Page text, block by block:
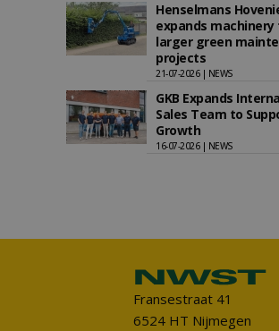
Henselmans
expands
larger green
projects
21-07-2026 | NEWS
GKB Expands
Sales Team to
Growth
16-07-2026 | NEWS
Fransestraat 41
6524 HT Nijmegen